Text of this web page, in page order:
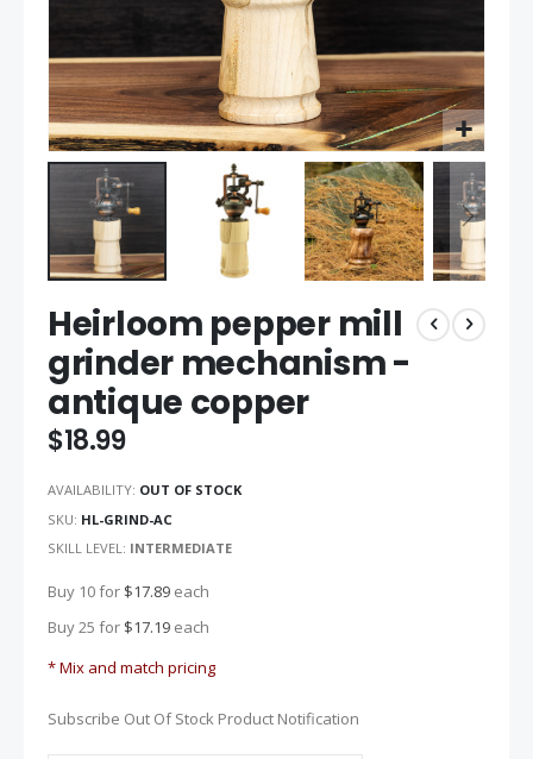
to
the
beginning
of
the
images
Heirloom pepper mill
grinder mechanism -
antique copper
$18.99
AVAILABILITY: OUT OF STOCK
SKU HL-GRIND-AC
SKILL LEVEL: INTERMEDIATE
Buy 10 for $17.89 each
Buy 25 for $17.19 each
* Mix and match pricing
Subscribe Out Of Stock Product Notification